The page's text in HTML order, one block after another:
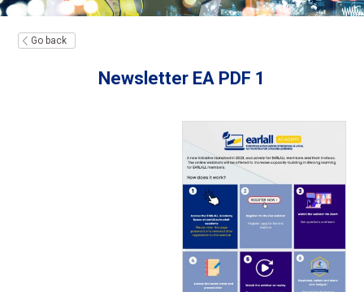
Go back
Newsletter EA PDF 1